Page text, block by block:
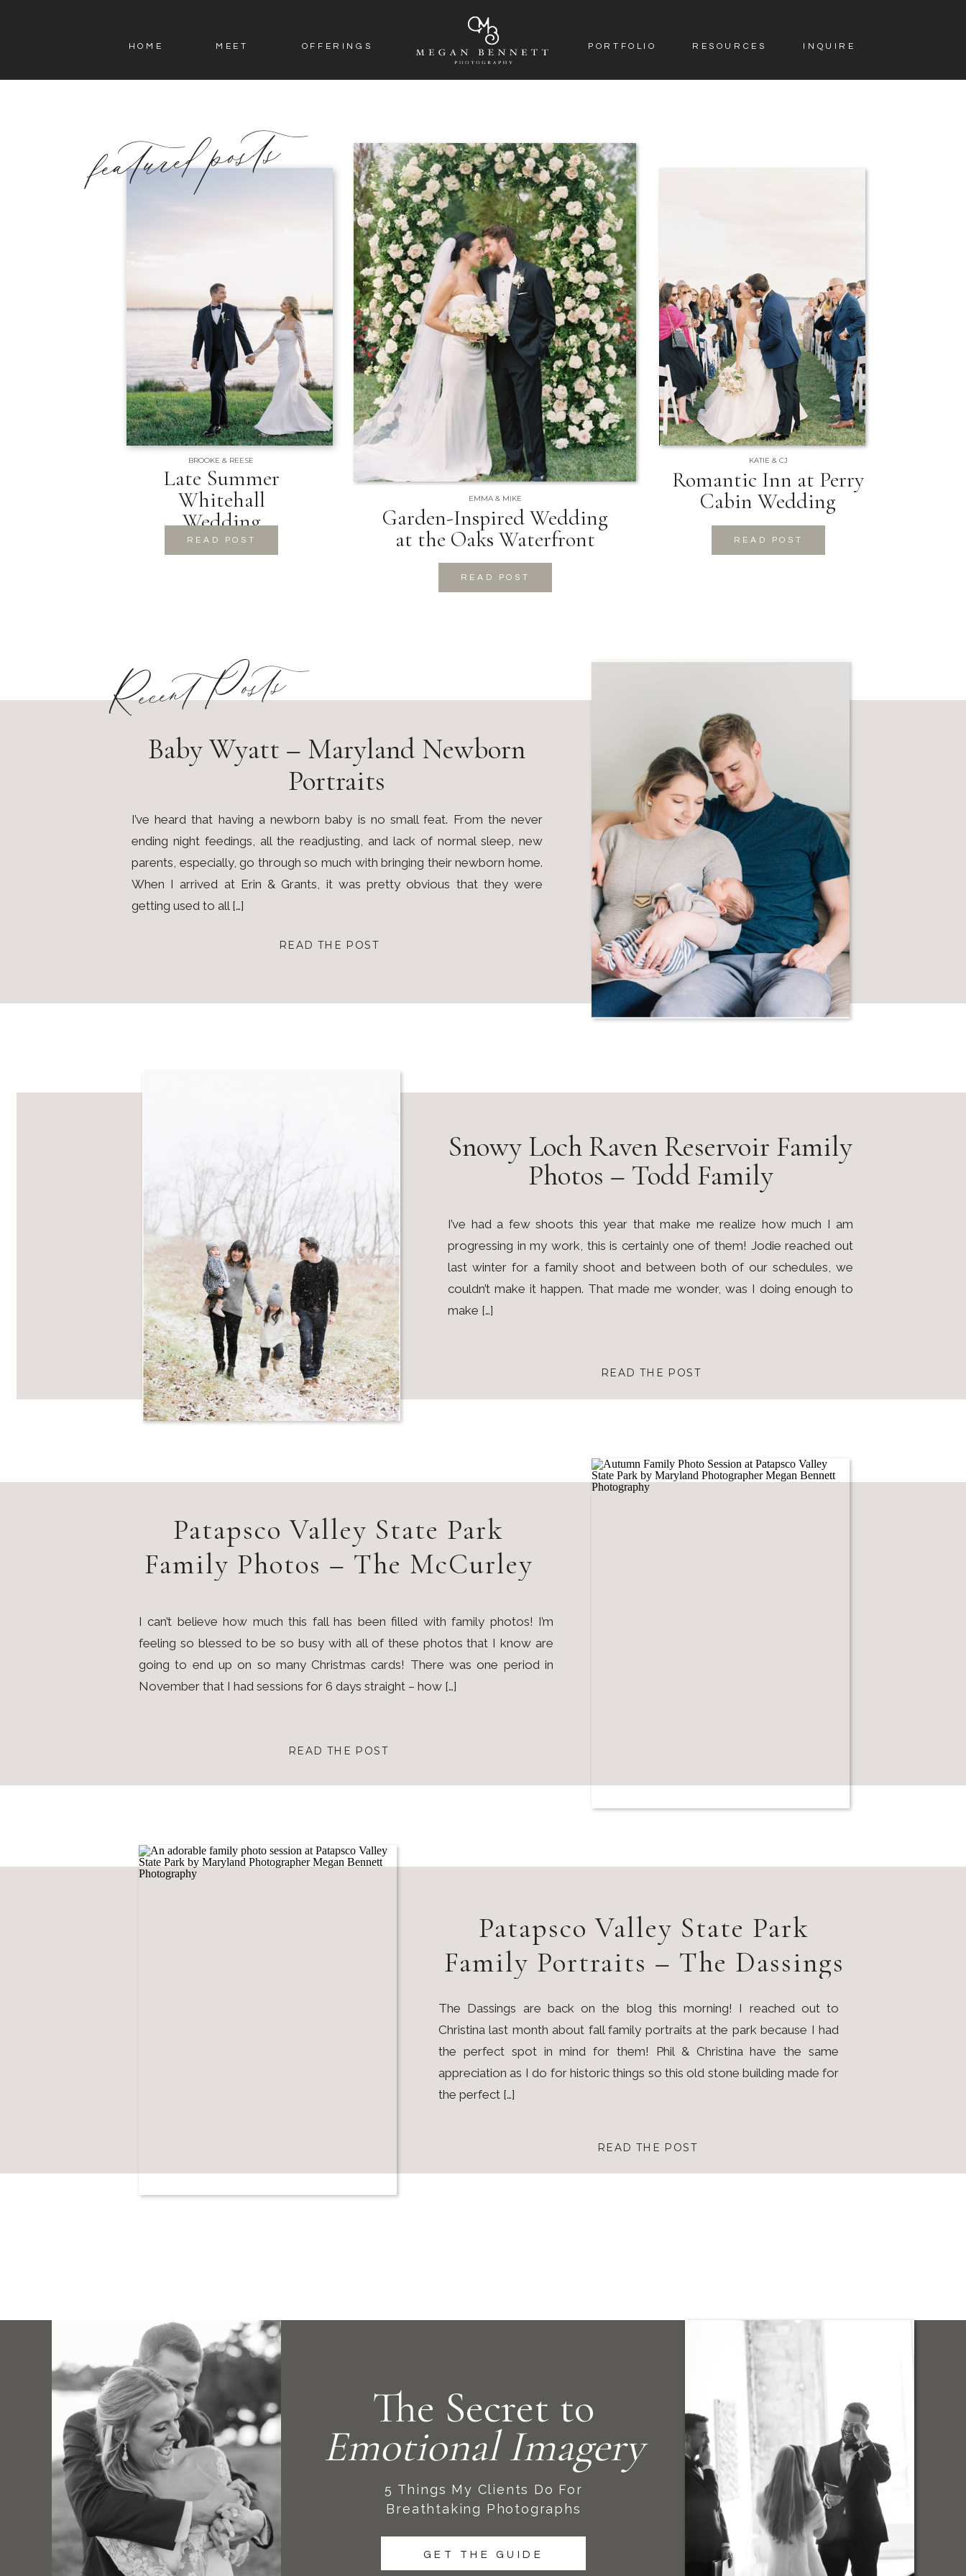
MEET PORTFOLIO RESOURCES INQUIRE
OFFERINGS
HOME
Romantic Inn at Perry
Cabin Wedding
featured posts
Late Summer
Whitehall
Wedding
BROOKE & REESE
Garden-Inspired Wedding
at the Oaks Waterfront
EMMA & MIKE
KATIE & CJ
READ POST
READ POST
READ POST
READ THE POST
I’ve heard that having a newborn baby is no small feat. From the never
ending night feedings, all the readjusting, and lack of normal sleep, new
parents, especially, go through so much with bringing their newborn home.
When I arrived at Erin & Grants, it was pretty obvious that they were
getting used to all […]
Baby Wyatt – Maryland Newborn
Portraits
Recent Posts
READ THE POST
I’ve had a few shoots this year that make me realize how much I am
progressing in my work, this is certainly one of them! Jodie reached out
last winter for a family shoot and between both of our schedules, we
couldn’t make it happen. That made me wonder, was I doing enough to
make […]
Snowy Loch Raven Reservoir Family
Photos – Todd Family
READ THE POST
I can’t believe how much this fall has been filled with family photos! I’m
feeling so blessed to be so busy with all of these photos that I know are
going to end up on so many Christmas cards! There was one period in
November that I had sessions for 6 days straight – how […]
Patapsco Valley State Park
Family Photos – The McCurley
READ THE POST
The Dassings are back on the blog this morning! I reached out to
Christina last month about fall family portraits at the park because I had
the perfect spot in mind for them! Phil & Christina have the same
appreciation as I do for historic things so this old stone building made for
the perfect […]
Patapsco Valley State Park
Family Portraits – The Dassings
The Secret to
Emotional Imagery
5 Things My Clients Do For
Breathtaking Photographs
GET THE GUIDE